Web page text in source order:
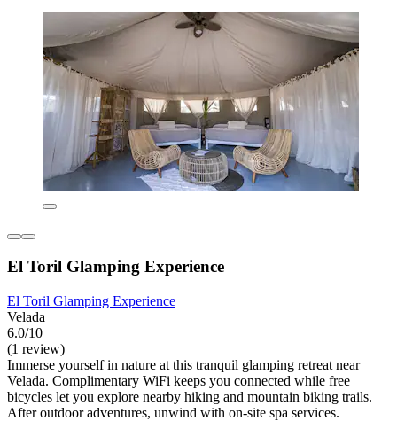
El Toril Glamping Experience
El Toril Glamping Experience
Velada
6.0/10
(1 review)
Immerse yourself in nature at this tranquil glamping retreat near
Velada. Complimentary WiFi keeps you connected while free
bicycles let you explore nearby hiking and mountain biking trails.
After outdoor adventures, unwind with on-site spa services.